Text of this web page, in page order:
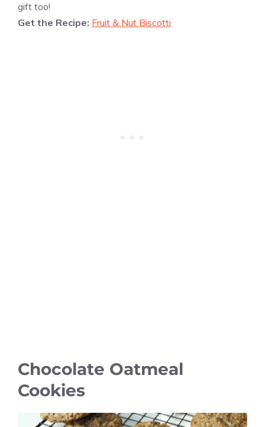
gift too!
Get the Recipe: Fruit & Nut Biscotti
Chocolate Oatmeal
Cookies